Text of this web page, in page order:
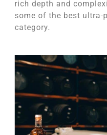
rich depth and
some of the best ultra-
category.